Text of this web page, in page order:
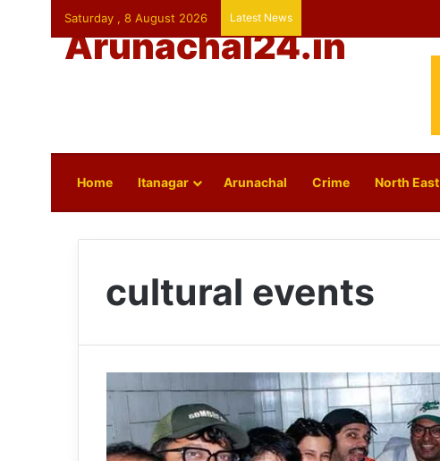
Saturday , 8 August 2026 Latest News
Arunachal24.in
Home Itanagar Arunachal Crime North East
cultural events